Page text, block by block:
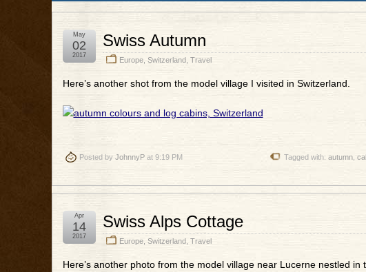
Swiss Autumn
Europe, Switzerland, Travel
May
02
2017
Here’s another shot from the model village I visited in Switzerland.
Posted by JohnnyPat 9:19 PM Tagged with: autumn,
Swiss Alps Cottage
Europe, Switzerland, Travel
Apr
14
2017
Here’s another photo from the model village near Lucerne nestled in